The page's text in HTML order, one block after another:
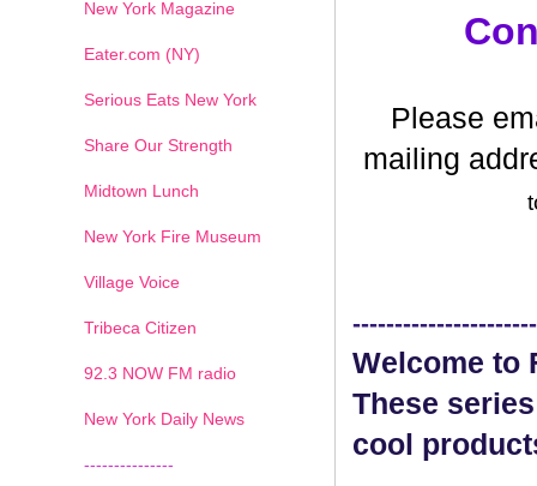
Please
mailing
Welcome to
These
cool
New York Magazine
Eater.com (NY)
Serious Eats New York
Share Our Strength
Midtown Lunch
New York Fire Museum
Village Voice
Tribeca Citizen
92.3 NOW FM radio
New York Daily News
---------------
1 2 3 4 5 6